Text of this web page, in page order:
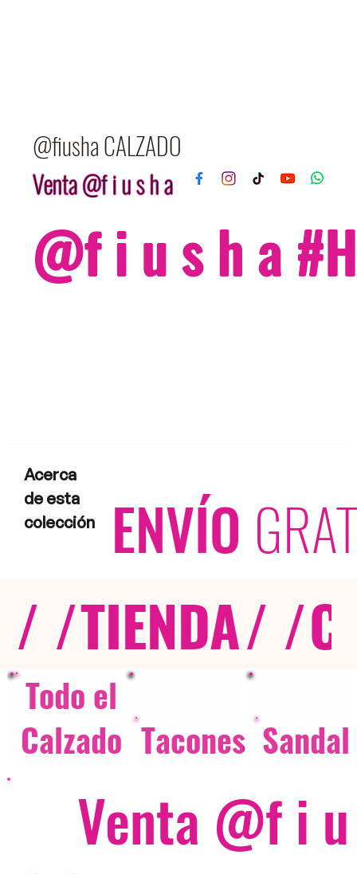
@fiusha CALZADO
Venta @f i u s h a
@f i u s h a
Acerca
de esta
colección
ENVÍO
/ /TIENDA/ /
Todo el
Calzado Tacones
Venta @f i